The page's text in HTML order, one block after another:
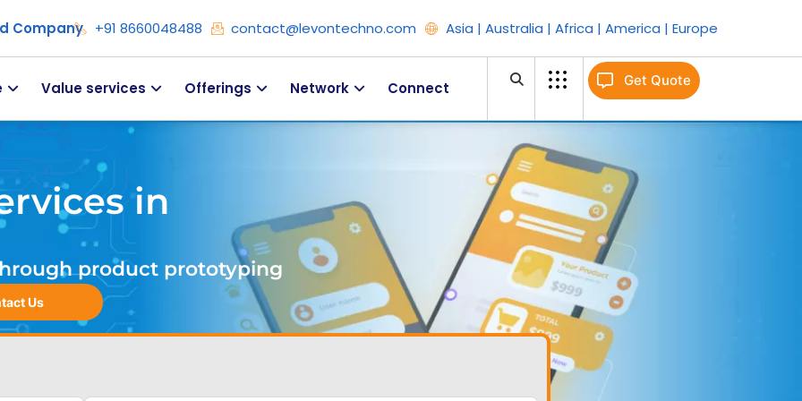
Company +91 8660048488 contact@levontechno.com Asia | Australia | Africa | America | Europe
Value services Offerings Network Connect Get Quote
in
product prototyping
Us